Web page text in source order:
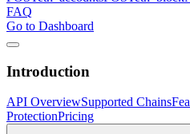
FAQ
Go to Dashboard
Introduction
API OverviewSupported Chains
ProtectionPricing